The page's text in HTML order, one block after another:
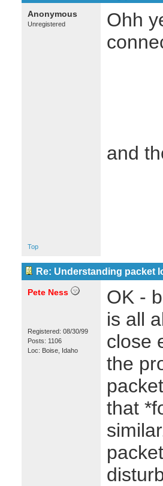
Anonymous
Unregistered
Ohh
and
Top
Re: Understanding packet
Pete Ness
Registered: 08/30/99
Posts: 1106
Loc: Boise, Idaho
OK -
is all
close
the
that